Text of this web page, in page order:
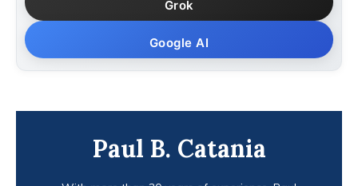
Grok
Google AI
Paul B. Catania